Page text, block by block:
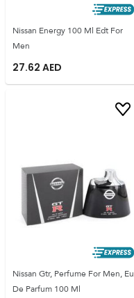
Nissan Energy 100 Ml Edt For
Men
27.62 AED
Nissan Gtr, Perfume For Men, Eu
De Parfum 100 Ml